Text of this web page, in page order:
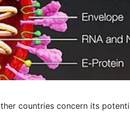
November 2022
October 2022
September 2022
August 2022
countries concern its